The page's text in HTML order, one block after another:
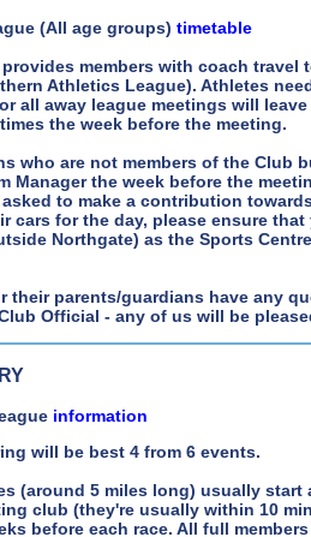
(All age groups) timetable
members with coach travel
Athletics League). Athletes
all away league meetings will
the week before the meeting.
who are not members of the Club
Manager the week before the
asked to make a contribution
cars for the day, please ensure
Northgate) as the Sports
their parents/guardians have any
Official - any of us will be
information
will be best 4 from 6 events.
(around 5 miles long) usually
club (they're usually within 10
before each race. All full